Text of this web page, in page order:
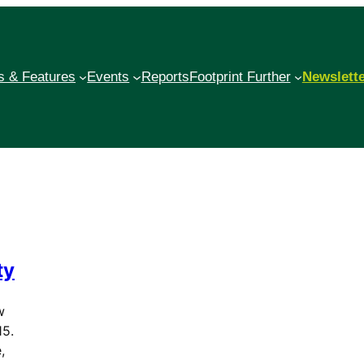
& Features Events ReportsFootprint Further